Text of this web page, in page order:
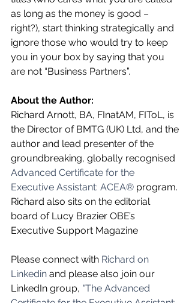
as long as the money is good –
right?), start thinking strategically and
ignore those who would try to keep
you in your box by saying that you
are not “Business Partners”.
About the Author:
Richard Arnott, BA, FInatAM, FIToL, is
the Director of BMTG (UK) Ltd, and the
author and lead presenter of the
groundbreaking, globally recognised
Advanced Certificate for the
Executive Assistant: ACEA® program.
Richard also sits on the editorial
board of Lucy Brazier OBE’s
Executive Support Magazine
Please connect with Richard on
Linkedin and please also join our
LinkedIn group, "The Advanced